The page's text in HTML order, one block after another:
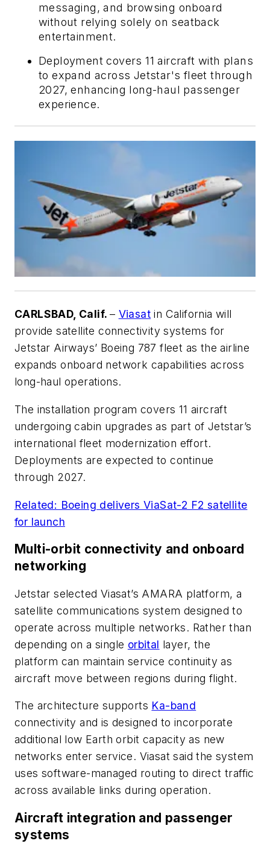
messaging, and browsing onboard
without relying solely on seatback
entertainment.
Deployment covers 11 aircraft with plans
to expand across Jetstar's fleet through
2027, enhancing long-haul passenger
experience.
CARLSBAD, Calif. – Viasat in California will
provide satellite connectivity systems for
Jetstar Airways’ Boeing 787 fleet as the airline
expands onboard network capabilities across
long-haul operations.
The installation program covers 11 aircraft
undergoing cabin upgrades as part of Jetstar’s
international fleet modernization effort.
Deployments are expected to continue
through 2027.
Related: Boeing delivers ViaSat-2 F2 satellite
for launch
Multi-orbit connectivity and onboard
networking
Jetstar selected Viasat’s AMARA platform, a
satellite communications system designed to
operate across multiple networks. Rather than
depending on a single orbital layer, the
platform can maintain service continuity as
aircraft move between regions during flight.
The architecture supports Ka-band
connectivity and is designed to incorporate
additional low Earth orbit capacity as new
networks enter service. Viasat said the system
uses software-managed routing to direct traffic
across available links during operation.
Aircraft integration and passenger
systems